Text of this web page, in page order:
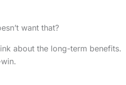
want that?
about the long-term benefits.